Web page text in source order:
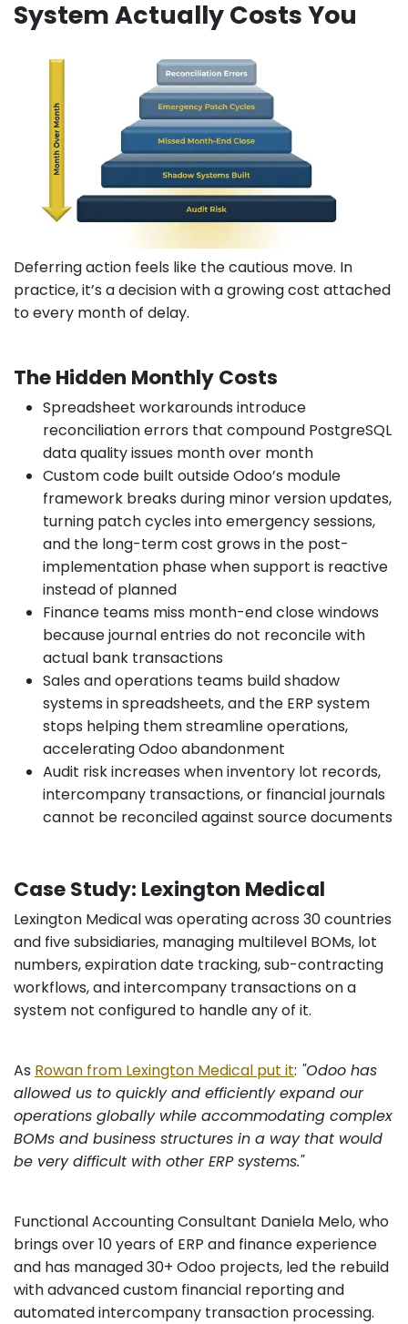
System Actually Costs You
Deferring action feels like the cautious move. In
practice, it’s a decision with a growing cost attached
to every month of delay.
The Hidden Monthly Costs
Spreadsheet workarounds introduce
reconciliation errors that compound PostgreSQL
data quality issues month over month
Custom code built outside Odoo’s module
framework breaks during minor version updates,
turning patch cycles into emergency sessions,
and the long-term cost grows in the post-
implementation phase when support is reactive
instead of planned
Finance teams miss month-end close windows
because journal entries do not reconcile with
actual bank transactions
Sales and operations teams build shadow
systems in spreadsheets, and the ERP system
stops helping them streamline operations,
accelerating Odoo abandonment
Audit risk increases when inventory lot records,
intercompany transactions, or financial journals
cannot be reconciled against source documents
Case Study: Lexington Medical
Lexington Medical was operating across 30 countries
and five subsidiaries, managing multilevel BOMs, lot
numbers, expiration date tracking, sub-contracting
workflows, and intercompany transactions on a
system not configured to handle any of it.
As Rowan from Lexington Medical put it: "Odoo has
allowed us to quickly and efficiently expand our
operations globally while accommodating complex
BOMs and business structures in a way that would
be very difficult with other ERP systems."
Functional Accounting Consultant Daniela Melo, who
brings over 10 years of ERP and finance experience
and has managed 30+ Odoo projects, led the rebuild
with advanced custom financial reporting and
automated intercompany transaction processing.